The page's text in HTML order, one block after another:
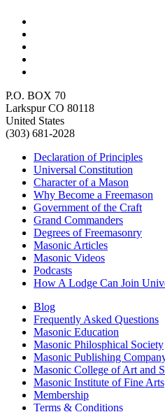
P.O. BOX 70
Larkspur CO 80118
United States
(303) 681-2028
Declaration of Principles
Universal Constitution
Character of a Mason
Why Become a Freemason
Government of the Craft
Grand Commanders
Degrees of Freemasonry
Masonic Articles
Masonic Videos
Podcasts
How A Lodge Can Join
Blog
Frequently Asked Questions
Masonic Education
Masonic Philosphical Society
Masonic Publishing
Masonic College of Art and
Masonic Institute of Fine Arts
Membership
Terms & Conditions